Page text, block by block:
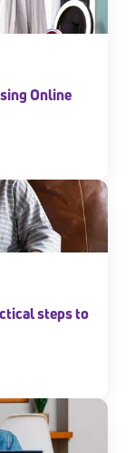
Online
steps to